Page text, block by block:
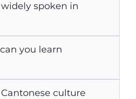
widely spoken in
you learn
culture